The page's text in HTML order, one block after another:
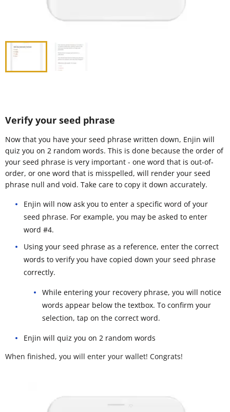
Verify your seed phrase
Now that you have your seed phrase written down, Enjin will
quiz you on 2 random words. This is done because the order of
your seed phrase is very important - one word that is out-of-
order, or one word that is misspelled, will render your seed
phrase null and void. Take care to copy it down accurately.
Enjin will now ask you to enter a specific word of your
seed phrase. For example, you may be asked to enter
word #4.
Using your seed phrase as a reference, enter the correct
words to verify you have copied down your seed phrase
correctly.
While entering your recovery phrase, you will notice
words appear below the textbox. To confirm your
selection, tap on the correct word.
Enjin will quiz you on 2 random words
When finished, you will enter your wallet! Congrats!